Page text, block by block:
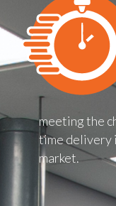
meeting the
time delivery
market.